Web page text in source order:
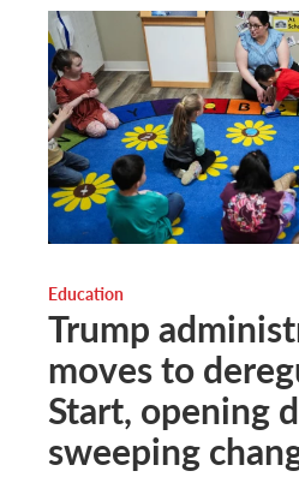
Education
Trump
moves to
Start, opening
sweeping